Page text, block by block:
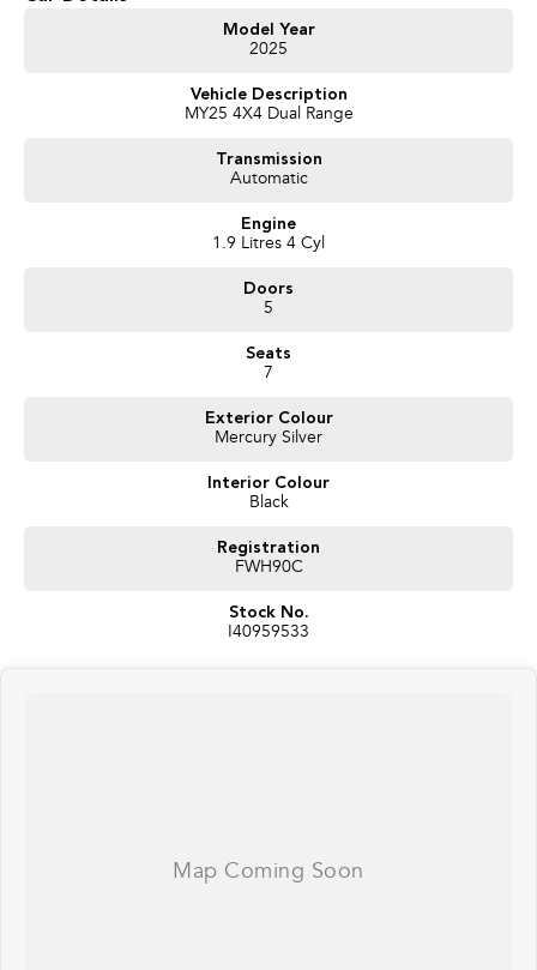
Enquire Today And We Will Be In Contact As Soon As Possible To Assist
With Your Enquiry Either For More Information Or To Purchase And
Become One Of Very Satisfied Customers We Don't Mind. We Look
Model Year
2025
Vehicle Description
MY25 4X4 Dual Range
Transmission
Automatic
Engine
1.9 Litres 4 Cyl
Doors
5
Seats
7
Exterior Colour
Mercury Silver
Interior Colour
Black
Registration
FWH90C
Stock No.
I40959533